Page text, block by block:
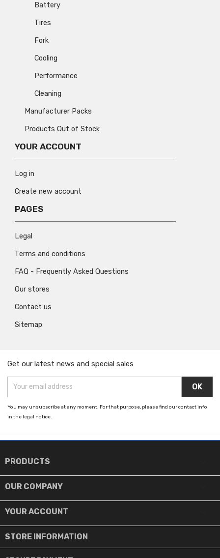
Battery
Tires
Fork
Cooling
Performance
Cleaning
Manufacturer Packs
Products Out of Stock
YOUR ACCOUNT
Log in
Create new account
PAGES
Legal
Terms and conditions
FAQ - Frequently Asked Questions
Our stores
Contact us
Sitemap
Get our latest news and special sales
You may unsubscribe at any moment. For that purpose, please find our contact info
in the legal notice.
PRODUCTS
OUR COMPANY
YOUR ACCOUNT
STORE INFORMATION